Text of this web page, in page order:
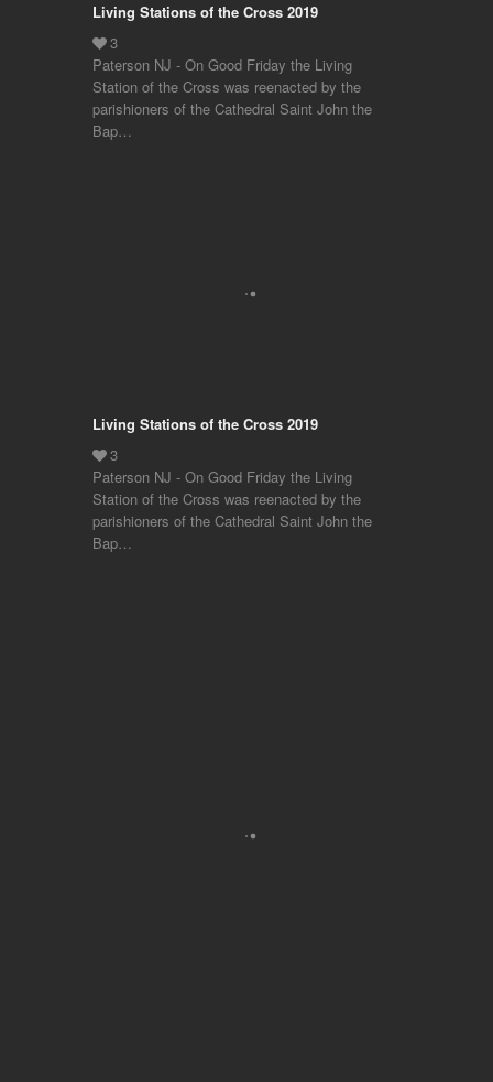
Living Stations of the Cross 2019
Paterson NJ - On Good Friday the Living
Station of the Cross was reenacted by the
parishioners of the Cathedral Saint John the
Bap…
Living Stations of the Cross 2019
Paterson NJ - On Good Friday the Living
Station of the Cross was reenacted by the
parishioners of the Cathedral Saint John the
Bap…